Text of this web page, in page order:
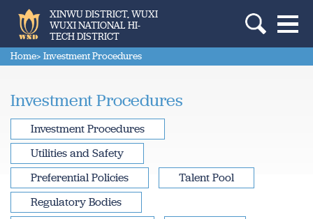
XINWU DISTRICT, WUXI
WUXI NATIONAL HI-
TECH DISTRICT
Home> Investment Procedures
Investment Procedures
Investment Procedures
Utilities and Safety
Preferential Policies
Talent Pool
Regulatory Bodies